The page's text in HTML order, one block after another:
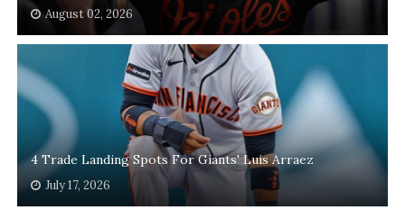
August 02, 2026
4 Trade Landing Spots For Giants' Luis Arraez
July 17, 2026